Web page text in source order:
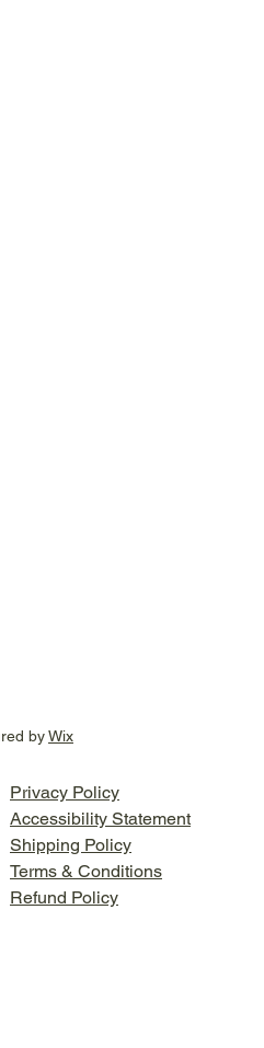
byWix
Privacy Policy
Accessibility Statement
Shipping Policy
Terms & Conditions
Refund Policy